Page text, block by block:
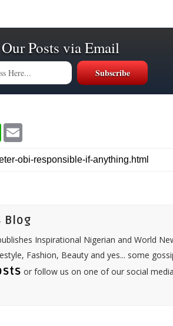
Posts via Email
W
t
s
i
l
Blog
Inspirational Nigerian and World
Fashion, Beauty and yes... some
or follow us on one of our social